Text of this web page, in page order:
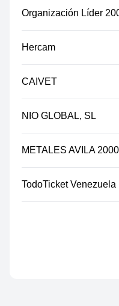
Organización Líder
Hercam
CAIVET
NIO GLOBAL, SL
METALES AVILA
TodoTicket Venezuela